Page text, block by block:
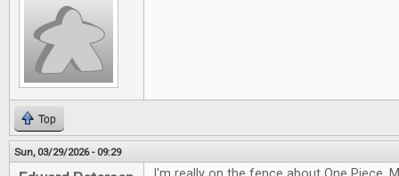
Top
Sun, 03/29/2026 - 09:29